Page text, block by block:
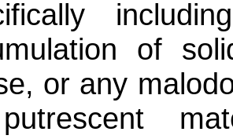
of
or any